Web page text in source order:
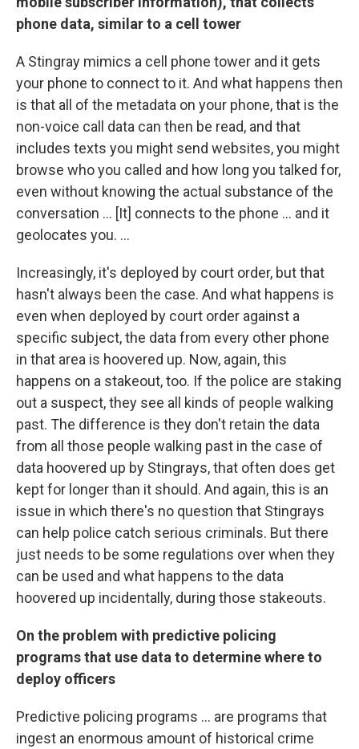
phone data, similar to a cell tower
A Stingray mimics a cell phone tower and it gets
your phone to connect to it. And what happens then
is that all of the metadata on your phone, that is the
non-voice call data can then be read, and that
includes texts you might send websites, you might
browse who you called and how long you talked for,
even without knowing the actual substance of the
conversation ... [It] connects to the phone ... and it
geolocates you. ...
Increasingly, it's deployed by court order, but that
hasn't always been the case. And what happens is
even when deployed by court order against a
specific subject, the data from every other phone
in that area is hoovered up. Now, again, this
happens on a stakeout, too. If the police are staking
out a suspect, they see all kinds of people walking
past. The difference is they don't retain the data
from all those people walking past in the case of
data hoovered up by Stingrays, that often does get
kept for longer than it should. And again, this is an
issue in which there's no question that Stingrays
can help police catch serious criminals. But there
just needs to be some regulations over when they
can be used and what happens to the data
hoovered up incidentally, during those stakeouts.
On the problem with predictive policing
programs that use data to determine where to
deploy officers
Predictive policing programs ... are programs that
ingest an enormous amount of historical crime